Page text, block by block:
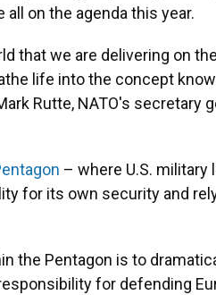
all on the agenda this year.
that we are delivering on
life into the concept
Rutte, NATO's secretary
– where U.S. military
for its own security and
the Pentagon is to
for defending